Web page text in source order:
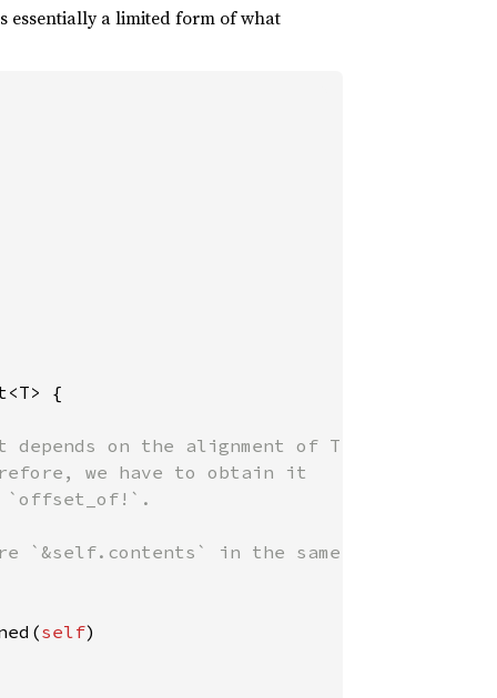
essentially a limited form of what
{
on the alignment of T
we have to obtain it
`&self.contents` in the same
self)